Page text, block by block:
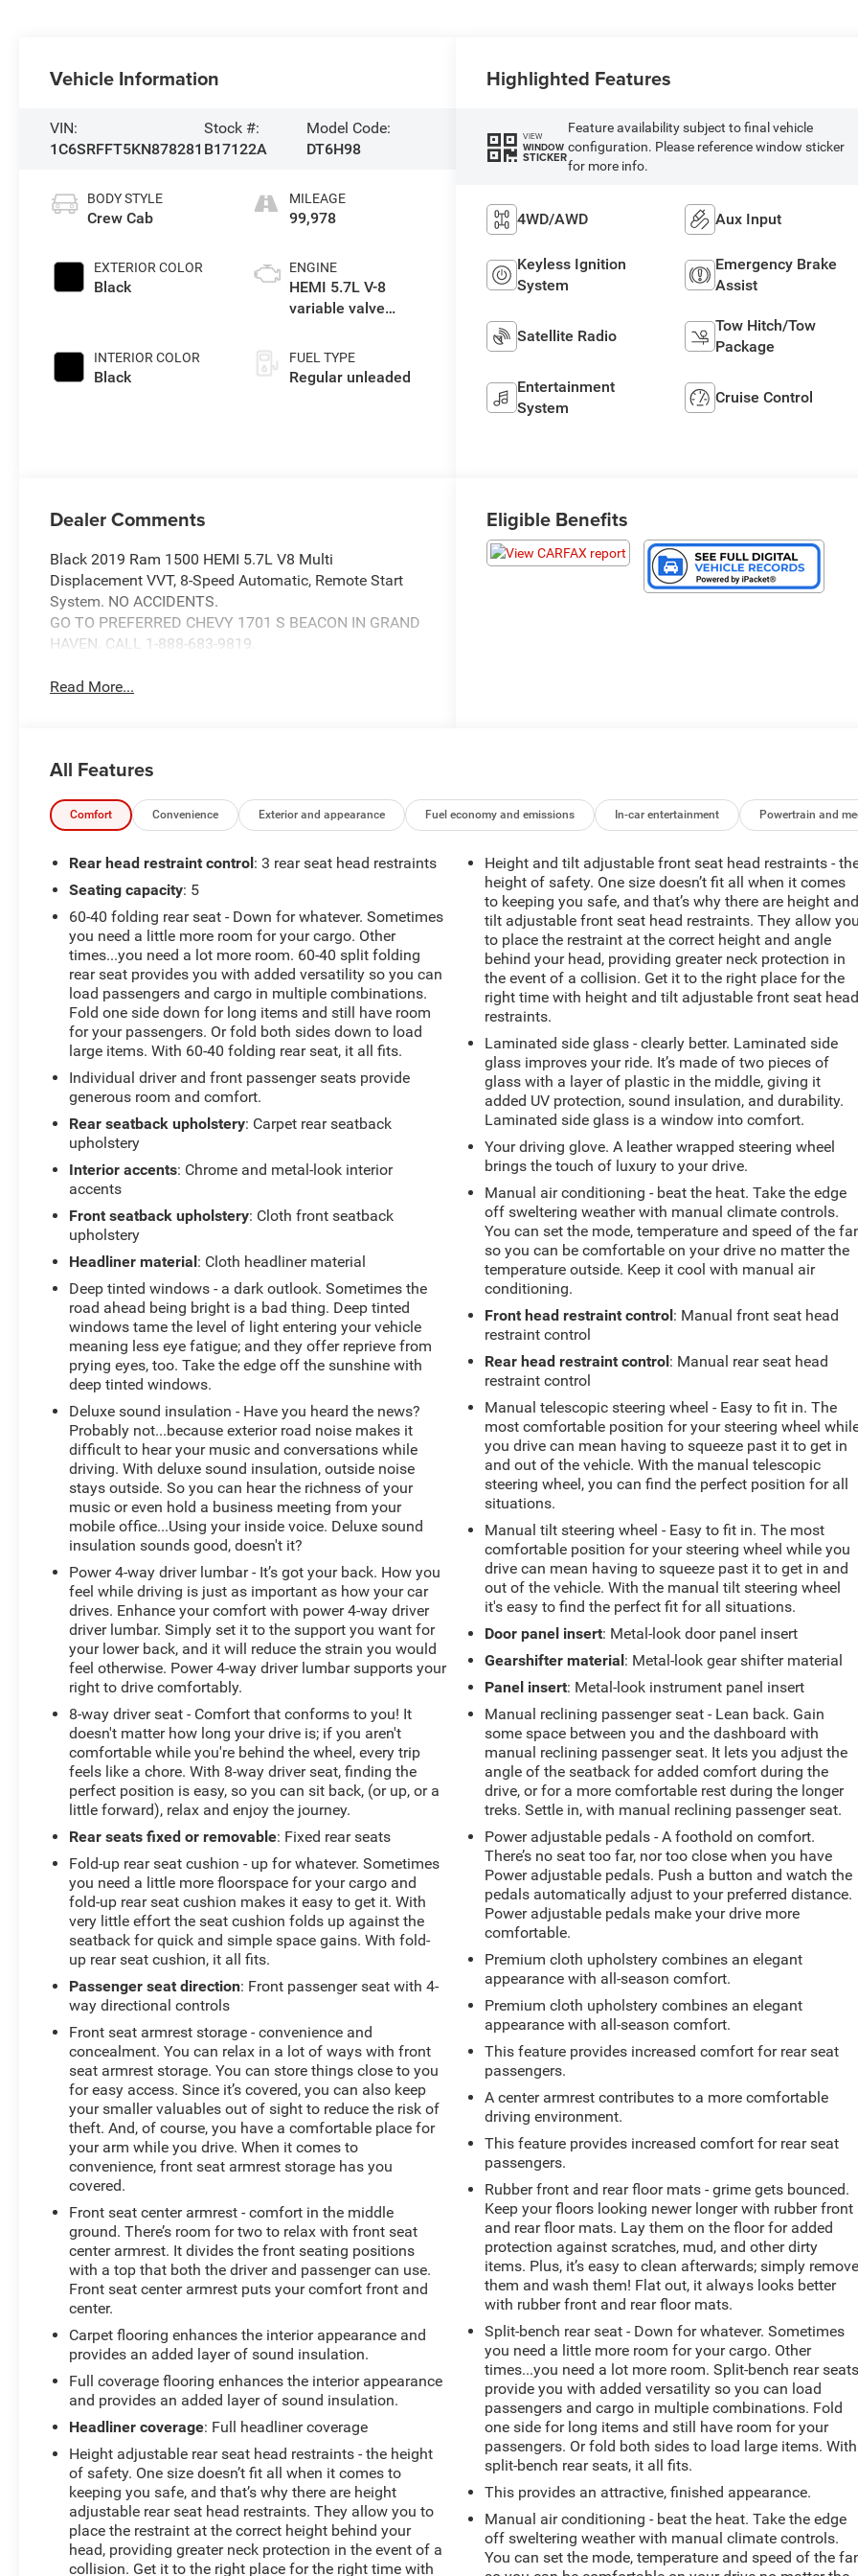
Vehicle Information
VIN:
1C6SRFFT5KN878281
Stock #:
B17122A
Model Code:
DT6H98
BODY STYLE
Crew Cab
EXTERIOR COLOR
Black
INTERIOR COLOR
Black
MILEAGE
99,978
ENGINE
HEMI 5.7L V-8
variable valve
unleaded, engine
with cylinder
FUEL TYPE
Regular unleaded
Highlighted Features
VIEW
WINDOW
STICKER
Feature availability subject to final vehicle
configuration. Please reference window sticker
for more info.
4WD/AWD Aux Input
Keyless Ignition
System
Emergency Brake
Assist
Satellite Radio
Tow Hitch/Tow
Package
Entertainment
System
Cruise Control
Dealer Comments
Black 2019 Ram 1500 HEMI 5.7L V8 Multi
Displacement VVT, 8-Speed Automatic, Remote Start
System. NO ACCIDENTS.
GO TO PREFERRED CHEVY 1701 S BEACON IN GRAND
HAVEN. CALL 1-888-683-9819.
Read More...
Eligible Benefits
All Features
Comfort Convenience Exterior and appearance Fuel economy and emissions In-car entertainment Powertrain and
Rear head restraint control : 3 rear seat head restraints
Seating capacity: 5
60-40 folding rear seat - Down for whatever. Sometimes
you need a little more room for your cargo. Other
times...you need a lot more room. 60-40 split folding
rear seat provides you with added versatility so you can
load passengers and cargo in multiple combinations.
Fold one side down for long items and still have room
for your passengers. Or fold both sides down to load
large items. With 60-40 folding rear seat, it all fits.
Individual driver and front passenger seats provide
generous room and comfort.
Rear seatback upholstery: Carpet rear seatback
upholstery
Interior accents: Chrome and metal-look interior
accents
Front seatback upholstery: Cloth front seatback
upholstery
Headliner material : Cloth headliner material
Deep tinted windows - a dark outlook. Sometimes the
road ahead being bright is a bad thing. Deep tinted
windows tame the level of light entering your vehicle
meaning less eye fatigue; and they offer reprieve from
prying eyes, too. Take the edge off the sunshine with
deep tinted windows.
Deluxe sound insulation - Have you heard the news?
Probably not...because exterior road noise makes it
difficult to hear your music and conversations while
driving. With deluxe sound insulation, outside noise
stays outside. So you can hear the richness of your
music or even hold a business meeting from your
mobile office...Using your inside voice. Deluxe sound
insulation sounds good, doesn't it?
Power 4-way driver lumbar - It’s got your back. How you
feel while driving is just as important as how your car
drives. Enhance your comfort with power 4-way driver
driver lumbar. Simply set it to the support you want for
your lower back, and it will reduce the strain you would
feel otherwise. Power 4-way driver lumbar supports your
right to drive comfortably.
8-way driver seat - Comfort that conforms to you! It
doesn't matter how long your drive is; if you aren't
comfortable while you're behind the wheel, every trip
feels like a chore. With 8-way driver seat, finding the
perfect position is easy, so you can sit back, (or up, or a
little forward), relax and enjoy the journey.
Rear seats fixed or removable: Fixed rear seats
Fold-up rear seat cushion - up for whatever. Sometimes
you need a little more floorspace for your cargo and
fold-up rear seat cushion makes it easy to get it. With
very little effort the seat cushion folds up against the
seatback for quick and simple space gains. With fold-
up rear seat cushion, it all fits.
Passenger seat direction: Front passenger seat with 4-
way directional controls
Front seat armrest storage - convenience and
concealment. You can relax in a lot of ways with front
seat armrest storage. You can store things close to you
for easy access. Since it’s covered, you can also keep
your smaller valuables out of sight to reduce the risk of
theft. And, of course, you have a comfortable place for
your arm while you drive. When it comes to
convenience, front seat armrest storage has you
covered.
Front seat center armrest - comfort in the middle
ground. There’s room for two to relax with front seat
center armrest. It divides the front seating positions
with a top that both the driver and passenger can use.
Front seat center armrest puts your comfort front and
center.
Carpet flooring enhances the interior appearance and
provides an added layer of sound insulation.
Full coverage flooring enhances the interior appearance
and provides an added layer of sound insulation.
Headliner coverage: Full headliner coverage
Height adjustable rear seat head restraints - the height
of safety. One size doesn’t fit all when it comes to
keeping you safe, and that’s why there are height
adjustable rear seat head restraints. They allow you to
place the restraint at the correct height behind your
head, providing greater neck protection in the event of a
collision. Get it to the right place for the right time with
Height and tilt adjustable front seat head restraints -
height of safety. One size doesn’t fit all when it comes
to keeping you safe, and that’s why there are height and
tilt adjustable front seat head restraints. They allow you
to place the restraint at the correct height and angle
behind your head, providing greater neck protection in
the event of a collision. Get it to the right place for the
right time with height and tilt adjustable front seat head
restraints.
Laminated side glass - clearly better. Laminated side
glass improves your ride. It’s made of two pieces of
glass with a layer of plastic in the middle, giving it
added UV protection, sound insulation, and durability.
Laminated side glass is a window into comfort.
Your driving glove. A leather wrapped steering wheel
brings the touch of luxury to your drive.
Manual air conditioning - beat the heat. Take the edge
off sweltering weather with manual climate controls.
You can set the mode, temperature and speed of the
so you can be comfortable on your drive no matter the
temperature outside. Keep it cool with manual air
conditioning.
Front head restraint control : Manual front seat head
restraint control
Rear head restraint control : Manual rear seat head
restraint control
Manual telescopic steering wheel - Easy to fit in. The
most comfortable position for your steering wheel
you drive can mean having to squeeze past it to get in
and out of the vehicle. With the manual telescopic
steering wheel, you can find the perfect position for all
situations.
Manual tilt steering wheel - Easy to fit in. The most
comfortable position for your steering wheel while you
drive can mean having to squeeze past it to get in and
out of the vehicle. With the manual tilt steering wheel
it's easy to find the perfect fit for all situations.
Door panel insert: Metal-look door panel insert
Gearshifter material : Metal-look gear shifter material
Panel insert: Metal-look instrument panel insert
Manual reclining passenger seat - Lean back. Gain
some space between you and the dashboard with
manual reclining passenger seat. It lets you adjust the
angle of the seatback for added comfort during the
drive, or for a more comfortable rest during the longer
treks. Settle in, with manual reclining passenger seat.
Power adjustable pedals - A foothold on comfort.
There’s no seat too far, nor too close when you have
Power adjustable pedals. Push a button and watch the
pedals automatically adjust to your preferred distance.
Power adjustable pedals make your drive more
comfortable.
Premium cloth upholstery combines an elegant
appearance with all-season comfort.
Premium cloth upholstery combines an elegant
appearance with all-season comfort.
This feature provides increased comfort for rear seat
passengers.
A center armrest contributes to a more comfortable
driving environment.
This feature provides increased comfort for rear seat
passengers.
Rubber front and rear floor mats - grime gets bounced.
Keep your floors looking newer longer with rubber front
and rear floor mats. Lay them on the floor for added
protection against scratches, mud, and other dirty
items. Plus, it’s easy to clean afterwards; simply remove
them and wash them! Flat out, it always looks better
with rubber front and rear floor mats.
Split-bench rear seat - Down for whatever. Sometimes
you need a little more room for your cargo. Other
times...you need a lot more room. Split-bench rear seats
provide you with added versatility so you can load
passengers and cargo in multiple combinations. Fold
one side for long items and still have room for your
passengers. Or fold both sides to load large items. With
split-bench rear seats, it all fits.
This provides an attractive, finished appearance.
Manual air conditioning - beat the heat. Take the edge
off sweltering weather with manual climate controls.
You can set the mode, temperature and speed of the